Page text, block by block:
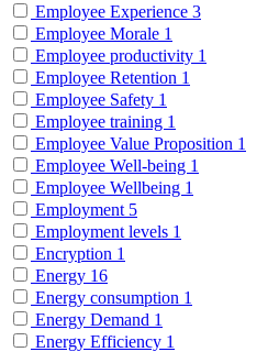
Employee Experience 3
Employee Morale 1
Employee productivity 1
Employee Retention 1
Employee Safety 1
Employee training 1
Employee Value Proposition 1
Employee Well-being 1
Employee Wellbeing 1
Employment 5
Employment levels 1
Encryption 1
Energy 16
Energy consumption 1
Energy Demand 1
Energy Efficiency 1